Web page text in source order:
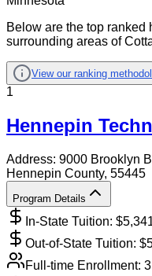
Below are the top
surrounding areas of
View our ranking
1
Hennepin
Address: 9000 Brooklyn
Hennepin County, 55445
Program Details
In-State Tuition: $
Out-of-State Tuition: $
Full-time Enrollment: